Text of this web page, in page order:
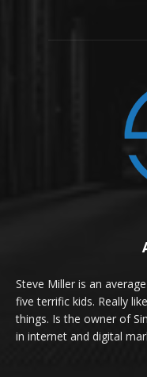
Steve Miller is an
five terrific kids. Really
things. Is the owner of
in internet and digital